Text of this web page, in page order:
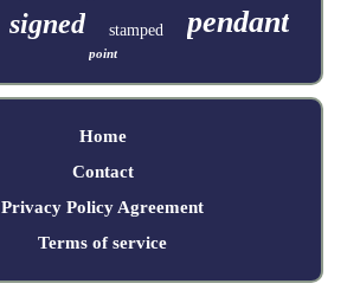
signed stamped pendant
point
Home
Contact
Privacy Policy Agreement
Terms of service